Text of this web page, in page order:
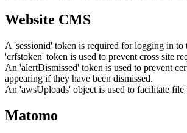
Website CMS
A 'sessionid' token is required for logging in to
'crfstoken' token is used to prevent cross site
An 'alertDismissed' token is used to prevent
appearing if they have been dismissed.
An 'awsUploads' object is used to facilitate file
Matomo